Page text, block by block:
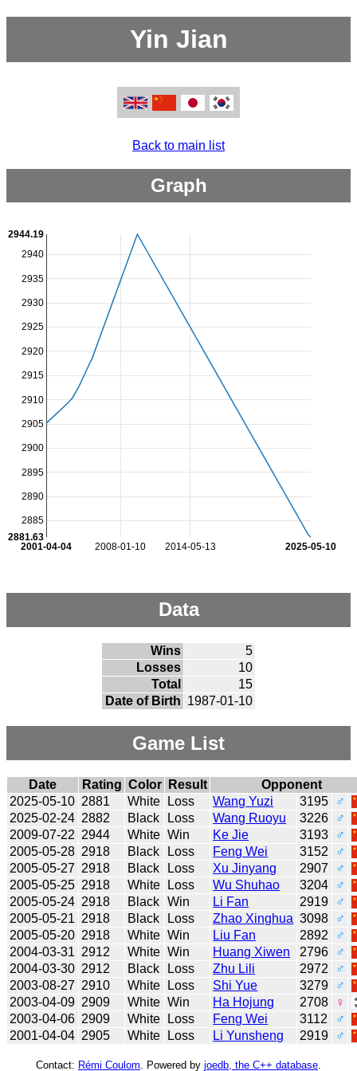
Yin Jian
Back to main list
Graph
2008-01-10 2014-05-13
2001-04-04 2025-05-10
2885
2890
2895
2900
2905
2910
2915
2920
2925
2930
2935
2940
2881.63
2944.19
Data
Wins
5
Losses
10
Total
15
Date of Birth 1987-01-10
Game List
Date Rating Color Result
Opponent
2025-05-10 2881 White Loss Wang Yuzi 3195
♂
2025-02-24 2882 Black Loss Wang Ruoyu 3226
♂
2009-07-22 2944 White Win Ke Jie 3193
♂
2005-05-28 2918 Black Loss Feng Wei 3152
♂
2005-05-27 2918 Black Loss Xu Jinyang 2907
♂
2005-05-25 2918 White Loss Wu Shuhao 3204
♂
2005-05-24 2918 Black Win Li Fan 2919
♂
2005-05-21 2918 Black Loss Zhao Xinghua 3098
♂
2005-05-20 2918 White Win Liu Fan 2892
♂
2004-03-31 2912 White Win Huang Xiwen 2796
♂
2004-03-30 2912 Black Loss Zhu Lili 2972
♂
2003-08-27 2910 White Loss Shi Yue 3279
♂
2003-04-09 2909 White Win Ha Hojung 2708
♀
2003-04-06 2909 White Loss Feng Wei 3112
♂
2001-04-04 2905 White Loss Li Yunsheng 2919 ♂
Contact: Rémi Coulom . Powered by joedb, the C++ database